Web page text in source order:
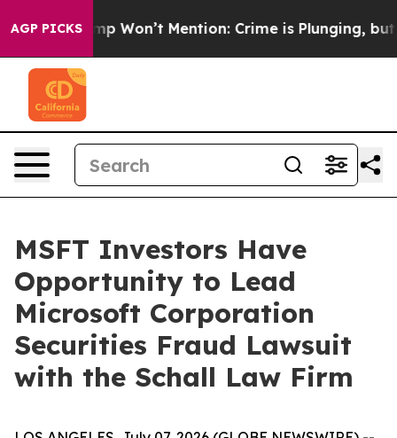
AGP PICKSTrump Won’t Mention: Crime is Plunging, but
MSFT Investors Have
Opportunity to Lead
Microsoft Corporation
Securities Fraud Lawsuit
with the Schall Law Firm